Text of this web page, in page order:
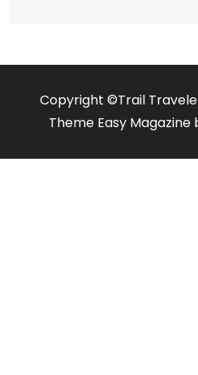
Copyright ©Trail
Theme Easy Magazine